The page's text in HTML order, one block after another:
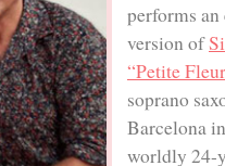
performs
version of
“Petite
soprano
Barcelona
worldly 24-